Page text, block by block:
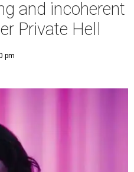
and incoherent
Private Hell
pm